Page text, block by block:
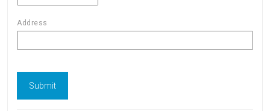
Address